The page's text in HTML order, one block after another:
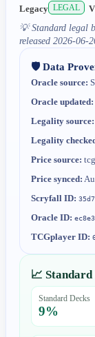
Legacy LEGAL
💡Standard legal
released 2026-06-
🛡️ Data
Oracle source:
Oracle updated:
Legality source:
Legality
Price source:
Price synced:
Scryfall ID:
Oracle ID:
TCGplayer ID:
📈
Standard Decks
9%